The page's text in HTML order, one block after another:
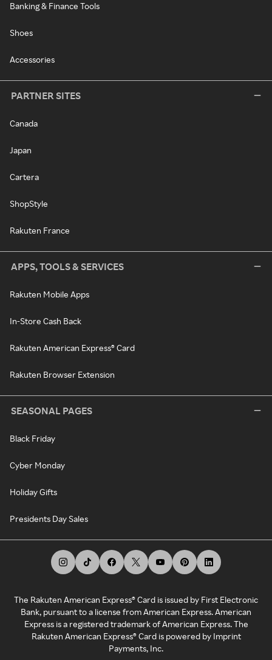
Banking & Finance Tools
Shoes
Accessories
PARTNER SITES
Canada
Japan
Cartera
ShopStyle
Rakuten France
APPS, TOOLS & SERVICES
Rakuten Mobile Apps
In-Store Cash Back
Rakuten American Express® Card
Rakuten Browser Extension
SEASONAL PAGES
Black Friday
Cyber Monday
Holiday Gifts
Presidents Day Sales
The Rakuten American Express® Card is issued by First Electronic
Bank, pursuant to a license from American Express. American
Express is a registered trademark of American Express. The
Rakuten American Express® Card is powered by Imprint
Payments, Inc.